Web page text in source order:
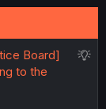
S
Board]
to the